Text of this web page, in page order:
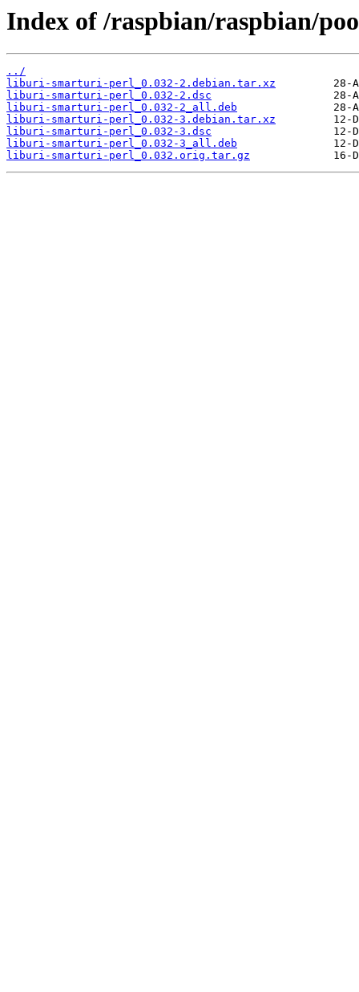
Index of /raspbian/raspbian/
../
liburi-smarturi-perl_0.032-2.debian.tar.xz
liburi-smarturi-perl_0.032-2.dsc
liburi-smarturi-perl_0.032-2_all.deb
liburi-smarturi-perl_0.032-3.debian.tar.xz
liburi-smarturi-perl_0.032-3.dsc
liburi-smarturi-perl_0.032-3_all.deb
liburi-smarturi-perl_0.032.orig.tar.gz